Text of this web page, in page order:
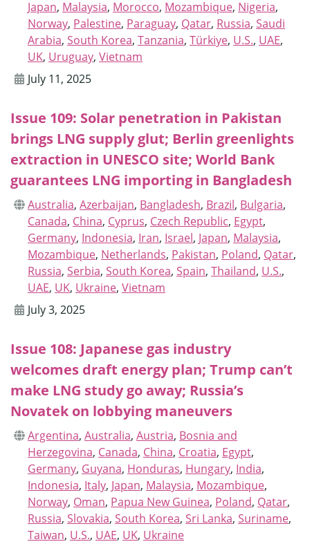
Japan, Malaysia, Morocco, Mozambique, Nigeria,
Norway, Palestine, Paraguay, Qatar, Russia, Saudi
Arabia, South Korea, Tanzania, Türkiye, U.S., UAE,
UK, Uruguay, Vietnam
July 11, 2025
Issue 109: Solar penetration in Pakistan
brings LNG supply glut; Berlin greenlights
extraction in UNESCO site; World Bank
guarantees LNG importing in Bangladesh
Australia, Azerbaijan, Bangladesh, Brazil, Bulgaria,
Canada, China, Cyprus, Czech Republic, Egypt,
Germany, Indonesia, Iran, Israel, Japan, Malaysia,
Mozambique, Netherlands, Pakistan, Poland, Qatar,
Russia, Serbia, South Korea, Spain, Thailand, U.S.,
UAE, UK, Ukraine, Vietnam
July 3, 2025
Issue 108: Japanese gas industry
welcomes draft energy plan; Trump can’t
make LNG study go away; Russia’s
Novatek on lobbying maneuvers
Argentina, Australia, Austria, Bosnia and
Herzegovina, Canada, China, Croatia, Egypt,
Germany, Guyana, Honduras, Hungary, India,
Indonesia, Italy, Japan, Malaysia, Mozambique,
Norway, Oman, Papua New Guinea, Poland, Qatar,
Russia, Slovakia, South Korea, Sri Lanka, Suriname,
Taiwan, U.S., UAE, UK, Ukraine